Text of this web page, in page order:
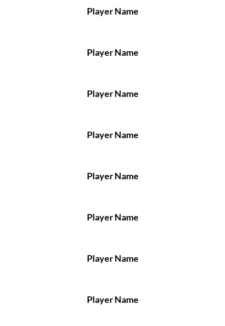
Player Name
Player Name
Player Name
Player Name
Player Name
Player Name
Player Name
Player Name